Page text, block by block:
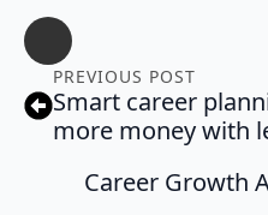
PREVIOUS POST
Smart career
more money with
Career Growth